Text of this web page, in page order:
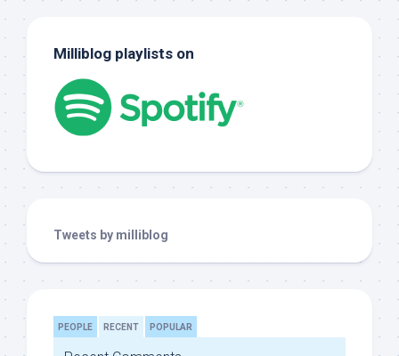
Milliblog playlists on
Tweets by milliblog
PEOPLE RECENT POPULAR